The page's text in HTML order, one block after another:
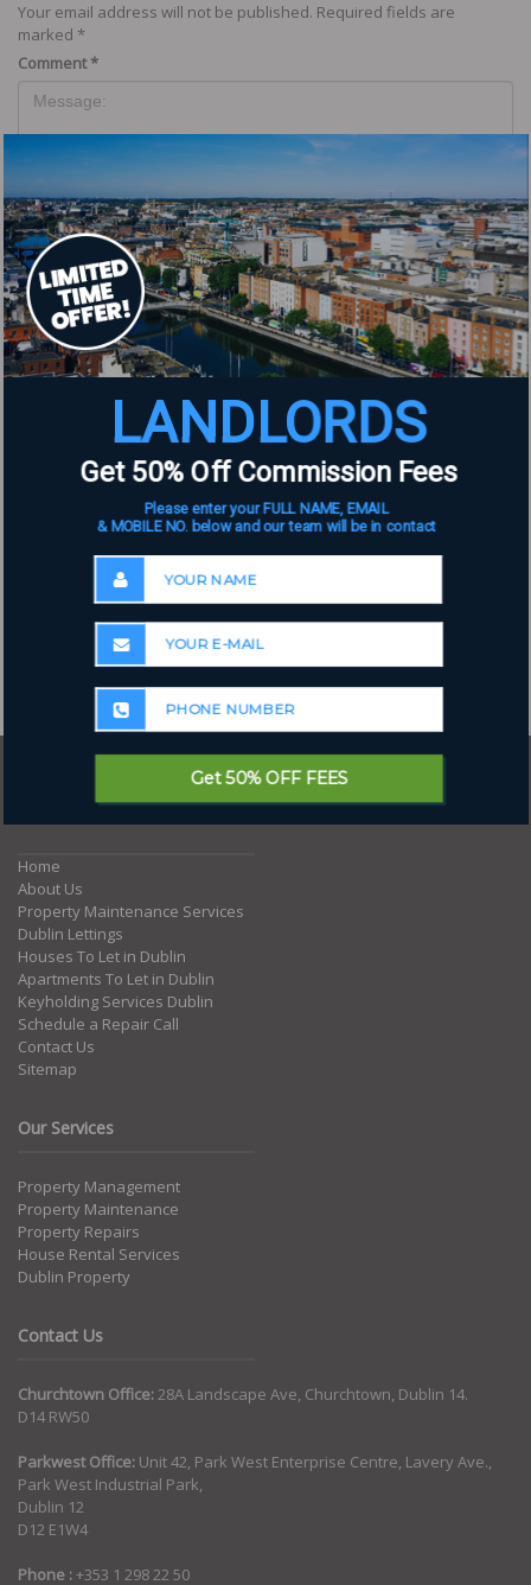
Your email address will not be published. Required fields are
marked *
Comment*
Name*
Home
About Us
Property Maintenance Services
Dublin Lettings
Houses To Let in Dublin
Apartments To Let in Dublin
Keyholding Services Dublin
Schedule a Repair Call
Contact Us
Sitemap
Our Services
Property Management
Property Maintenance
Property Repairs
House Rental Services
Dublin Property
Contact Us
Churchtown Office:28A Landscape Ave, Churchtown, Dublin 14.
D14 RW50
Parkwest Office: Unit 42, Park West Enterprise Centre, Lavery Ave.,
Park West Industrial Park,
Dublin 12
D12 E1W4
Phone :+353 1 298 22 50
Get 50% OFF FEES
LANDLORDS
Get 50% Off Commission Fees
Please enter your FULL NAME, EMAIL
& MOBILE NO. below and our team will be in contact